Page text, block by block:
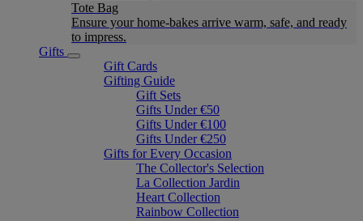
Tote Bag
Ensure your home-bakes arrive warm, safe, and ready
to impress.
Gifts
Gift Cards
Gifting Guide
Gift Sets
Gifts Under €50
Gifts Under €100
Gifts Under €250
Gifts for Every Occasion
The Collector's Selection
La Collection Jardin
Heart Collection
Rainbow Collection